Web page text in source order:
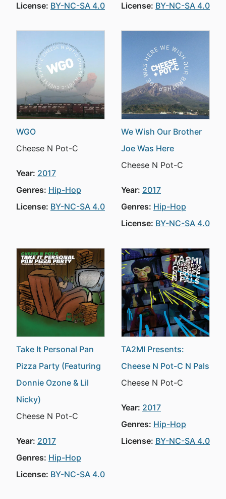
License: BY-NC-SA 4.0
License: BY-NC-SA 4.0
WGO
Cheese N Pot-C
Year: 2017
Genres: Hip-Hop
License: BY-NC-SA 4.0
We Wish Our Brother
Joe Was Here
Cheese N Pot-C
Year: 2017
Genres: Hip-Hop
License: BY-NC-SA 4.0
Take It Personal Pan
Pizza Party (Featuring
Donnie Ozone & Lil
Nicky)
Cheese N Pot-C
Year: 2017
Genres: Hip-Hop
License: BY-NC-SA 4.0
TA2MI Presents:
Cheese N Pot-C N Pals
Cheese N Pot-C
Year: 2017
Genres: Hip-Hop
License: BY-NC-SA 4.0